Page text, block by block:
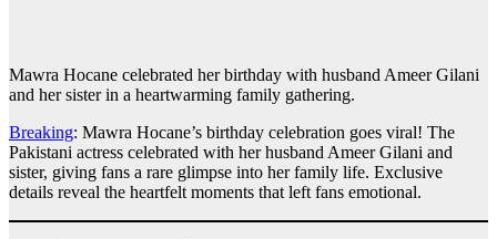
Mawra Hocane celebrated her birthday with husband Ameer Gilani
and her sister in a heartwarming family gathering.
Breaking: Mawra Hocane’s birthday celebration goes viral! The
Pakistani actress celebrated with her husband Ameer Gilani and
sister, giving fans a rare glimpse into her family life. Exclusive
details reveal the heartfelt moments that left fans emotional.